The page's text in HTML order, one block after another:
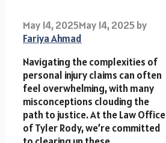
May 14, 2025May 14, 2025by
Fariya Ahmad
Navigating the complexities of
personal injury claims can often
feel overwhelming, with many
misconceptions clouding the
path to justice. At the Law Office
of Tyler Rody, we’re committed